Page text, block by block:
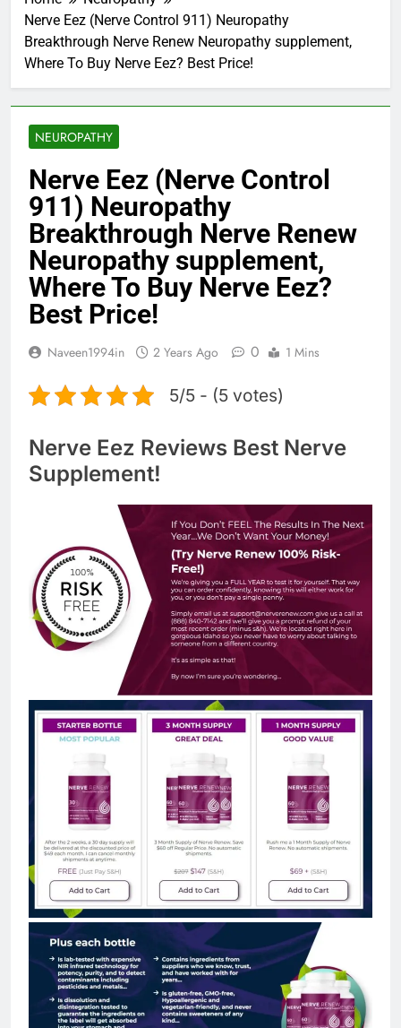
Nerve Eez (Nerve Control 911) Neuropathy
Breakthrough Nerve Renew Neuropathy supplement,
Where To Buy Nerve Eez? Best Price!
NEUROPATHY
Nerve Eez (Nerve Control
911) Neuropathy
Breakthrough Nerve Renew
Neuropathy supplement,
Where To Buy Nerve Eez?
Best Price!
Naveen1994in 2 Years Ago 0 1 Mins
5/5 - (5 votes)
Nerve Eez Reviews Best Nerve
Supplement!